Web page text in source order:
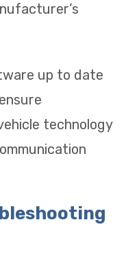
up to date
technology